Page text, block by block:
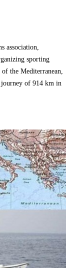
association,
sporting
of the Mediterranean,
journey of 914 km in